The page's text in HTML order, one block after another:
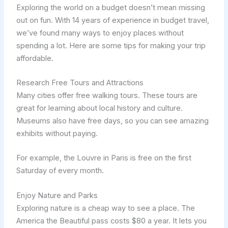
Exploring the world on a budget doesn’t mean missing
out on fun. With 14 years of experience in budget travel,
we’ve found many ways to enjoy places without
spending a lot. Here are some tips for making your trip
affordable.
Research Free Tours and Attractions
Many cities offer free walking tours. These tours are
great for learning about local history and culture.
Museums also have free days, so you can see amazing
exhibits without paying.
For example, the Louvre in Paris is free on the first
Saturday of every month.
Enjoy Nature and Parks
Exploring nature is a cheap way to see a place. The
America the Beautiful pass costs $80 a year. It lets you